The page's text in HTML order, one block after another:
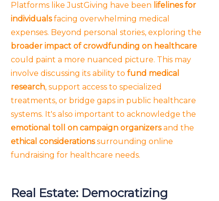
Platforms like JustGiving have been lifelines for
individualsfacing overwhelming medical
expenses. Beyond personal stories, exploring the
broader impact of crowdfunding on healthcare
could paint a more nuanced picture. This may
involve discussing its ability tofund medical
research, support access to specialized
treatments, or bridge gaps in public healthcare
systems. It's also important to acknowledge the
emotional toll on campaign organizersand the
ethical considerationssurrounding online
fundraising for healthcare needs.
Real Estate: Democratizing